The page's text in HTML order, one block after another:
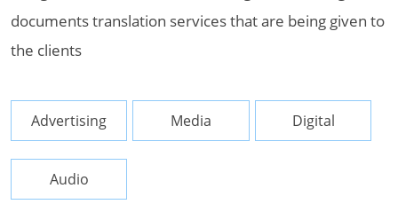
documents translation services that are being given to
the clients
Advertising Media Digital
Audio